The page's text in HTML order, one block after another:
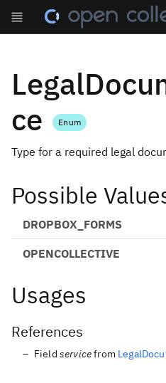
ce
Enum
Type for a required legal
Possible
DROPBOX_FORMS
OPENCOLLECTIVE
Usages
References
Field servicefrom